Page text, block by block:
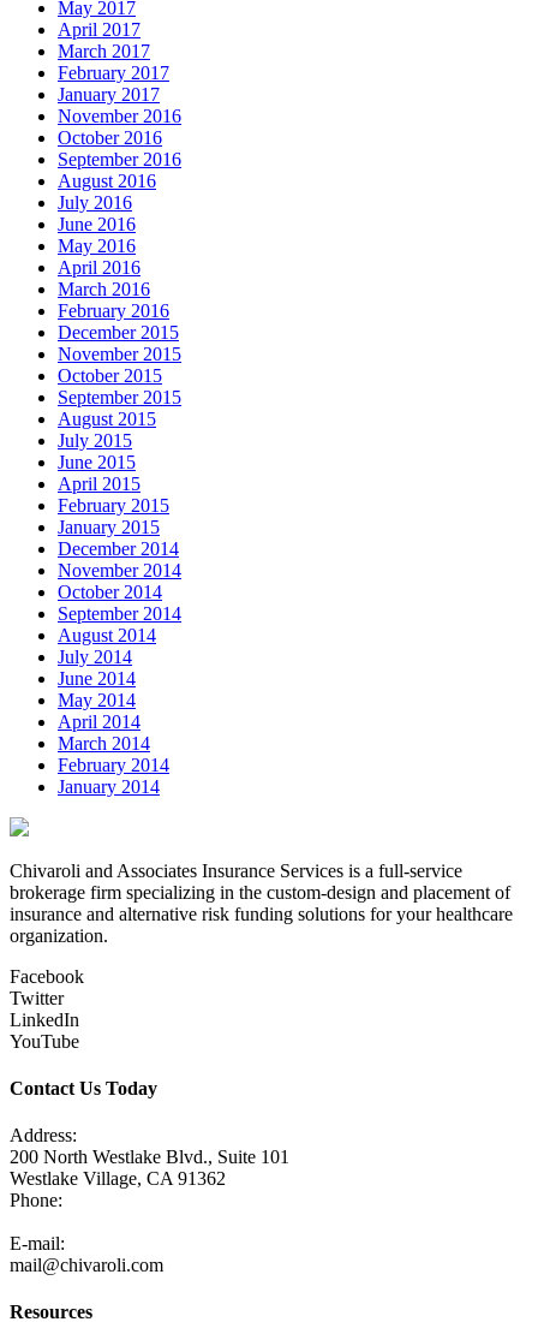
May 2017
April 2017
March 2017
February 2017
January 2017
November 2016
October 2016
September 2016
August 2016
July 2016
June 2016
May 2016
April 2016
March 2016
February 2016
December 2015
November 2015
October 2015
September 2015
August 2015
July 2015
June 2015
April 2015
February 2015
January 2015
December 2014
November 2014
October 2014
September 2014
August 2014
July 2014
June 2014
May 2014
April 2014
March 2014
February 2014
January 2014
Chivaroli and Associates Insurance Services is a full-service
brokerage firm specializing in the custom-design and placement of
insurance and alternative risk funding solutions for your healthcare
organization.
Facebook
Twitter
LinkedIn
YouTube
Contact Us Today
Address:
200 North Westlake Blvd., Suite 101
Westlake Village, CA 91362
Phone:
E-mail:
mail@chivaroli.com
Resources